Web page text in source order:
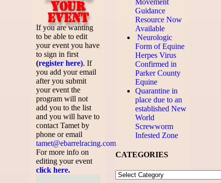
your
event
If you are wanting
to be able to edit
your event you have
to sign in first
(register here). If
you add your email
after you submit
your event the
program will not
add you to the list
and you will have to
contact Tamet by
phone or email
tamet@ebarrelracing.com.
For more info on
editing your event
click here.
Movement
Guidance
Resource Now
Available
Neurologic
Form of Equine
Herpes Virus
Confirmed in
Parker County
Equine
Quarantine in
place due to an
established New
World
Screwworm
Infested Zone
CATEGORIES